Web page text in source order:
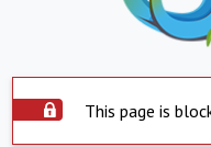
This page is